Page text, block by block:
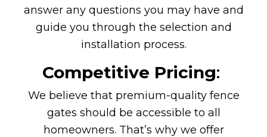
answer any questions you may have and
guide you through the selection and
installation process.
Competitive Pricing:
We believe that premium-quality fence
gates should be accessible to all
homeowners. That’s why we offer